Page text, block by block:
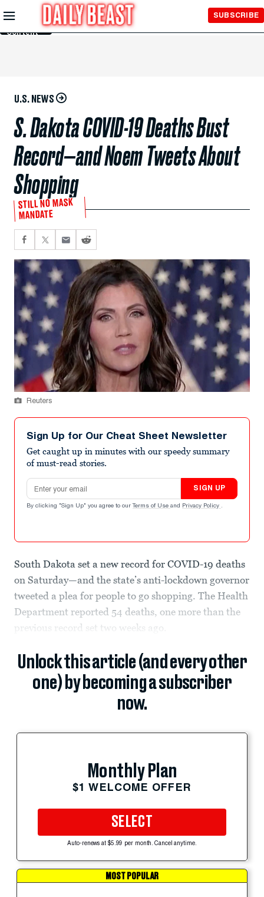
Skip to
Main
Content
SUBSCRIBE
U.S. NEWS
S. Dakota COVID-19 Deaths Bust
Record—and Noem Tweets About
Shopping
STILL NO MASK
MANDATE
Reuters
Sign Up for Our Cheat Sheet Newsletter
Get caught up in minutes with our speedy summary
of must-read stories.
Email address
SIGN UP
By clicking "Sign Up" you agree to our Terms of Use and Privacy Policy .
South Dakota set a new record for COVID-19 deaths
on Saturday—and the state’s anti-lockdown governor
tweeted a plea for people to go shopping. The Health
Department reported 54 deaths, one more than the
previous record set two weeks ago.
Unlock this article (and every other
one) by becoming a subscriber
now.
Monthly Plan
$1 WELCOME OFFER
SELECT
Auto-renews at $5.99 per month. Cancel anytime.
MOST POPULAR